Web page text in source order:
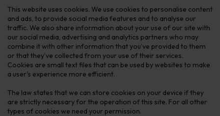
This website uses cookies. We use cookies to personalise content
and ads, to provide social media features and to analyse our
traffic. We also share information about your use of our site with
our social media, advertising and analytics partners who may
combine it with other information that you’ve provided to them
or that they’ve collected from your use of their services.
Cookies are small text files that can be used by websites to make
a user's experience more efficient.
The law states that we can store cookies on your device if they
are strictly necessary for the operation of this site. For all other
types of cookies we need your permission.